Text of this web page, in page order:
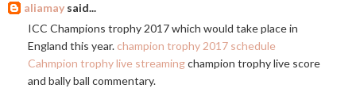
aliamay said...
ICC Champions trophy 2017 which would take place in
England this year. champion trophy 2017 schedule
Cahmpion trophy live streamingchampion trophy live score
and bally ball commentary.